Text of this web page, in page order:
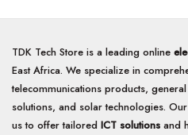
TDK Tech Store is a leading online
East Africa. We specialize in
telecommunications products,
solutions, and solar technologies.
us to offer tailored ICT solutions and